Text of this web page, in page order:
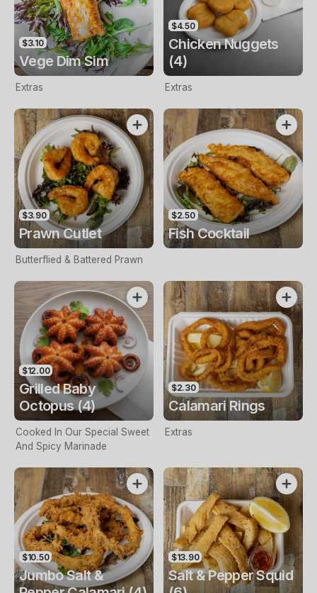
$3.10
Vege Dim Sim
Extras
$4.50
Chicken Nuggets
(4)
Extras
$3.90
Prawn Cutlet
Butterflied & Battered Prawn
$2.50
Fish Cocktail
$12.00
Grilled Baby
Octopus (4)
Cooked In Our Special Sweet
And Spicy Marinade
$2.30
Calamari Rings
Extras
$10.50
Jumbo Salt &
$13.90
Salt & Pepper Squid